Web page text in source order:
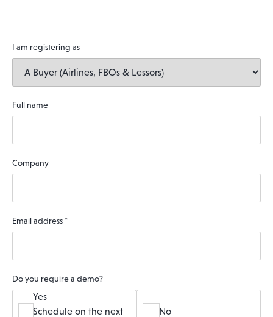
I am registering as
Full name
Company
Email address *
Do you require a demo?
Yes
Schedule on the next
No